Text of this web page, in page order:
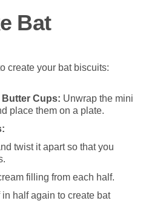
Bat
create your bat biscuits:
Butter Cups: Unwrap the mini
place them on a plate.
twist it apart so that you
filling from each half.
half again to create bat